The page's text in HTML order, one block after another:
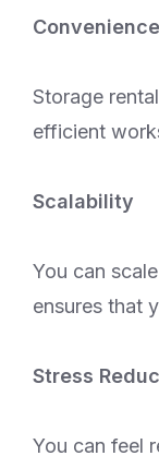
Convenience
Storage
efficient
Scalability
You can
ensures that
Stress
You can feel